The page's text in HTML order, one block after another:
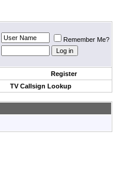
Remember Me?
Register
TV Callsign Lookup